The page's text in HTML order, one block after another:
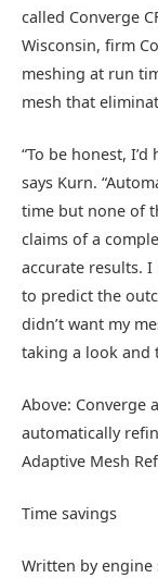
called Converge
Wisconsin, firm
meshing at run
mesh that
“To be honest,
says Kurn.
time but none of
claims of a
accurate results. I
to predict the
didn’t want my
taking a look and
Above: Converge
automatically
Adaptive Mesh
Time savings
Written by